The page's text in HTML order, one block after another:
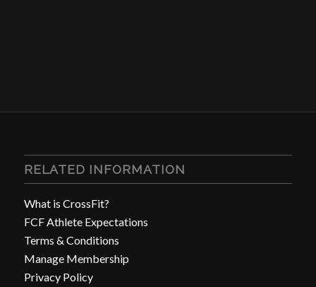
RELATED INFORMATION
What is CrossFit?
FCF Athlete Expectations
Terms & Conditions
Manage Membership
Privacy Policy